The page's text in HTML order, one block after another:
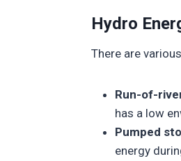
Hydro
There are
Run-of-
has a low
Pumped
energy